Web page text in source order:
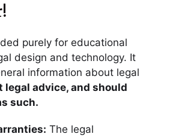
purely for educational
design and technology. It
information about legal
legal advice, and should
such.
The legal